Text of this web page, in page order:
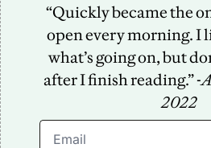
“Quickly became the
open every morning. I
what’s going on, but
after I finish reading.” -
2022